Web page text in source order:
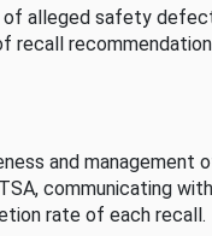
of alleged safety
and management
communicating
rate of each recall.